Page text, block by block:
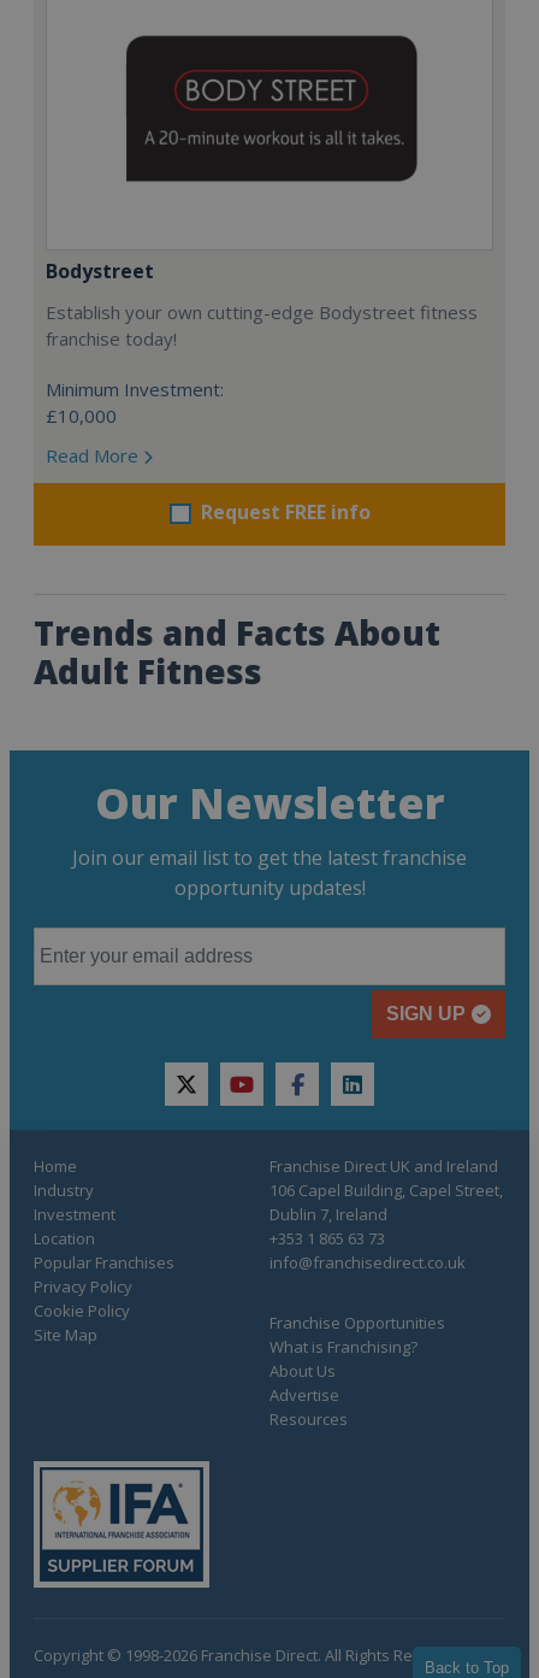
Bodystreet
Establish your own cutting-edge Bodystreet fitness
franchise today!
Minimum Investment:
£10,000
Read More
Request FREE info
Trends and Facts About
Adult Fitness
Back to Top
Our Newsletter
Join our email list to get the latest franchise
opportunity updates!
SIGN UP
twitteryoutubefacebooklinkedin
Home
Industry
Investment
Location
Popular Franchises
Franchise Opportunities
What is Franchising?
About Us
Advertise
Resources
Privacy Policy
Cookie Policy
Site Map
Franchise Direct UK and Ireland
106 Capel Building, Capel Street,
Dublin 7, Ireland
+353 1 865 63 73
info@franchisedirect.co.uk
Copyright © 1998-2026 Franchise Direct. All Rights Reserved.